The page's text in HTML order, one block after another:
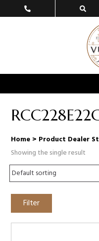
Home > Product Dealer
Showing the single result
Filter